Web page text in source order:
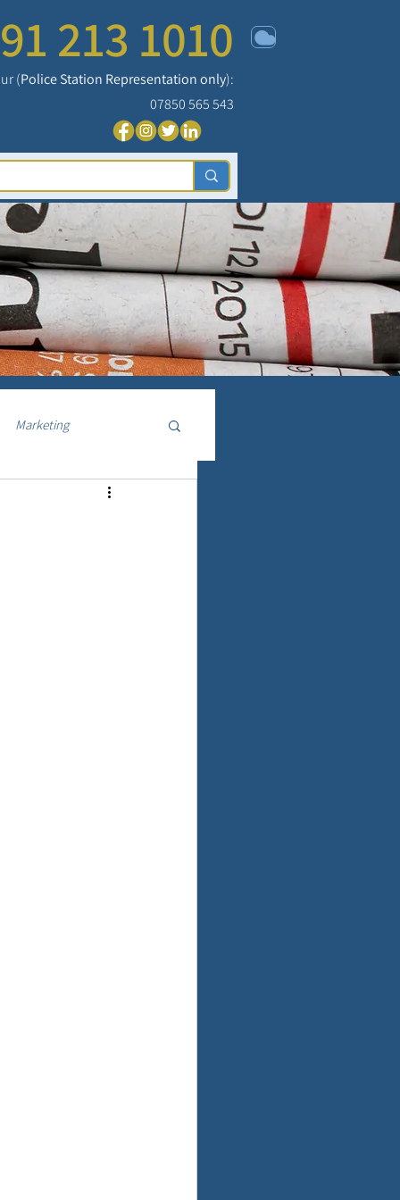
213 1010
(Police Station Representation only):
07850 565 543
Marketing